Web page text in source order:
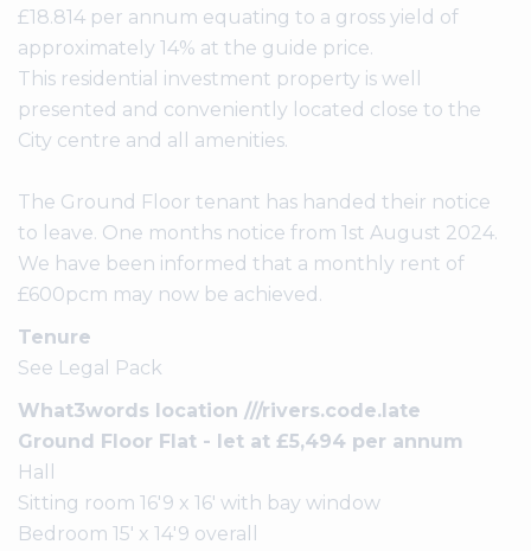
£18.814 per annum equating to a gross yield of
approximately 14% at the guide price.
This residential investment property is well
presented and conveniently located close to the
City centre and all amenities.
The Ground Floor tenant has handed their notice
to leave. One months notice from 1st August 2024.
We have been informed that a monthly rent of
£600pcm may now be achieved.
Tenure
See Legal Pack
What3words location ///rivers.code.late
Ground Floor Flat - let at £5,494 per annum
Hall
Sitting room 16'9 x 16' with bay window
Bedroom 15' x 14'9 overall